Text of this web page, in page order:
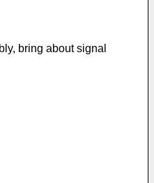
bring about signal